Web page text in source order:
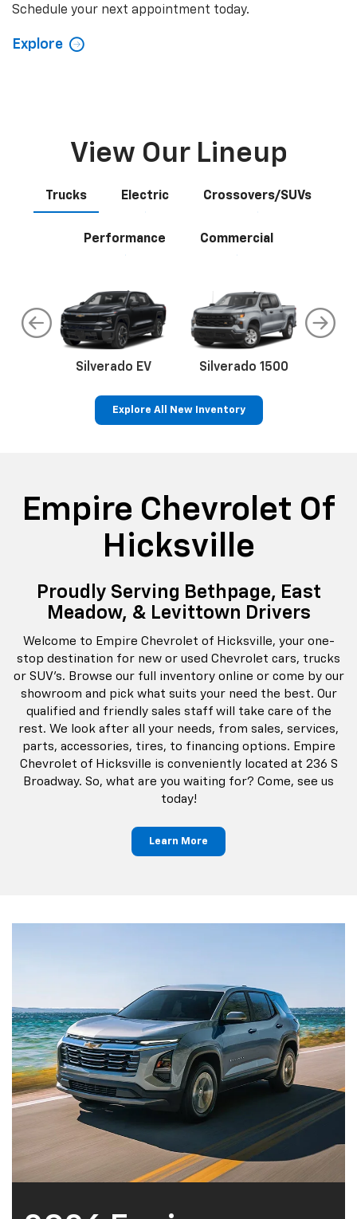
Schedule your next appointment today.
Explore
View Our Lineup
Trucks Electric Crossovers/SUVs
Performance Commercial
Silverado EV Silverado 1500
Explore All New Inventory
Empire Chevrolet Of
Hicksville
Proudly Serving Bethpage, East
Meadow, & Levittown Drivers
Welcome to Empire Chevrolet of Hicksville, your one-
stop destination for new or used Chevrolet cars, trucks
or SUV's. Browse our full inventory online or come by our
showroom and pick what suits your need the best. Our
qualified and friendly sales staff will take care of the
rest. We look after all your needs, from sales, services,
parts, accessories, tires, to financing options. Empire
Chevrolet of Hicksville is conveniently located at 236 S
Broadway. So, what are you waiting for? Come, see us
today!
Learn More